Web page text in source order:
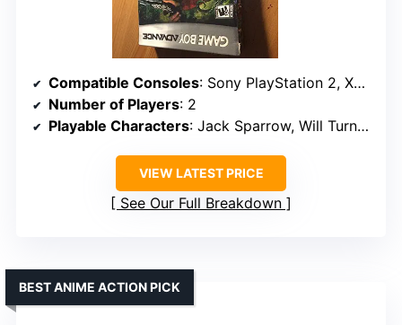
Compatible Consoles: Sony PlayStation 2, Xbox
Number of Players: 2
Playable Characters: Jack Sparrow, Will Turner, Elizabeth Swann
VIEW LATEST PRICE
See Our Full Breakdown
BEST ANIME ACTION PICK